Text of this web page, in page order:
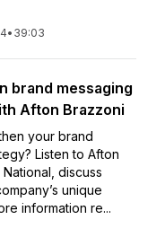
• 39:03
brand messaging
Afton Brazzoni
your brand
Listen to Afton
discuss
unique
information re...